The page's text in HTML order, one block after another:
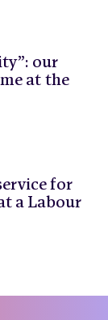
our
at the
for
a Labour